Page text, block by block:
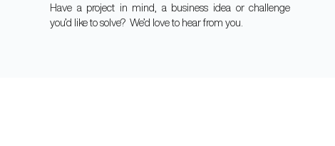
Have a project in mind, a business idea or challenge
you’d like to solve? We’d love to hear from you.